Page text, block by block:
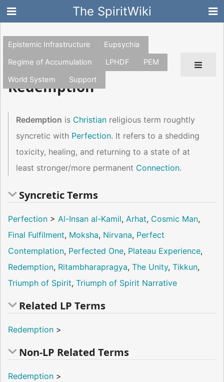
The SpiritWiki
Epistemic Infrastructure
Eupsychia
Regime of Accumulation
LPHDF
PEM
World System
Support
Redemption
Redemption is Christian religious term roughtly
syncretic with Perfection. It refers to a shedding
toxicity, healing, and returning to a state of at
least stronger/more permanent Connection.
Syncretic Terms
Perfection > Al-Insan al-Kamil, Arhat, Cosmic Man,
Final Fulfilment, Moksha, Nirvana, Perfect
Contemplation, Perfected One, Plateau Experience,
Redemption, Ritambharapragya, The Unity, Tikkun,
Triumph of Spirit, Triumph of Spirit Narrative
Related LP Terms
Redemption >
Non-LP Related Terms
Redemption >